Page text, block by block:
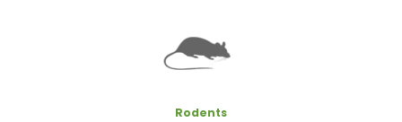
Rodents